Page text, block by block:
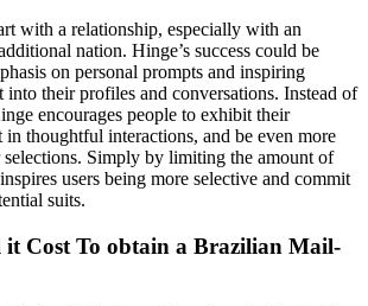
with a relationship, especially with an
nation. Hinge’s success could be
on personal prompts and inspiring
into their profiles and conversations. Instead of
encourages people to exhibit their
thoughtful interactions, and be even more
Simply by limiting the amount of
users being more selective and commit
suits.
Cost To obtain a Brazilian Mail-